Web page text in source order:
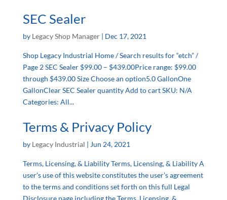
SEC Sealer
by Legacy Shop Manager| Dec 17, 2021
Shop Legacy Industrial Home / Search results for “etch” /
Page 2 SEC Sealer $99.00 – $439.00Price range: $99.00
through $439.00 Size Choose an option5.0 GallonOne
GallonClear SEC Sealer quantity Add to cart SKU: N/A
Categories: All...
Terms & Privacy Policy
by Legacy Industrial | Jun 24, 2021
Terms, Licensing, & Liability Terms, Licensing, & Liability A
user’s use of this website constitutes the user’s agreement
to the terms and conditions set forth on this full Legal